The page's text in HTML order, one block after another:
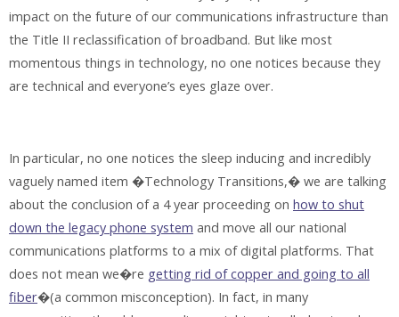
impact on the future of our communications infrastructure than
the Title II reclassification of broadband. But like most
momentous things in technology, no one notices because they
are technical and everyone’s eyes glaze over.
In particular, no one notices the sleep inducing and incredibly
vaguely named item �Technology Transitions,� we are talking
about the conclusion of a 4 year proceeding on how to shut
down the legacy phone system and move all our national
communications platforms to a mix of digital platforms. That
does not mean we�re getting rid of copper and going to all
fiber�(a common misconception). In fact, in many